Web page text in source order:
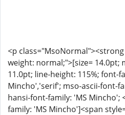
<p
weight: normal;">[size= 14.0pt;
11.0pt; line-height: 115%; font-
Mincho','serif'; mso-ascii-font-
hansi-font-family: 'MS Mincho';
family: 'MS Mincho']<span